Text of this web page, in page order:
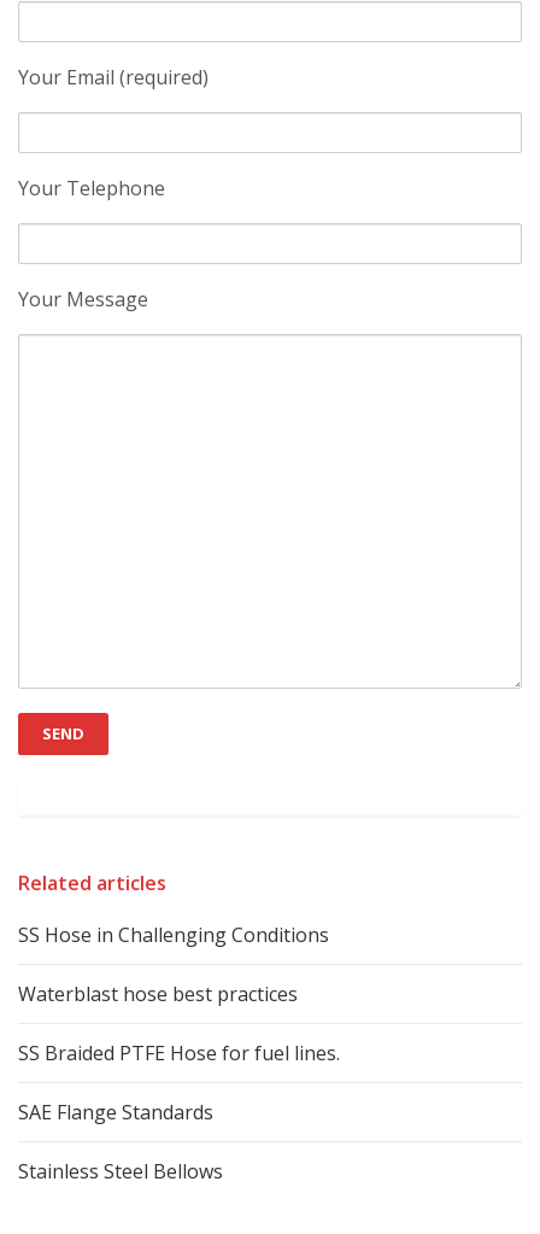
Your Email (required)
Your Telephone
Your Message
Related articles
SS Hose in Challenging Conditions
Waterblast hose best practices
SS Braided PTFE Hose for fuel lines.
SAE Flange Standards
Stainless Steel Bellows